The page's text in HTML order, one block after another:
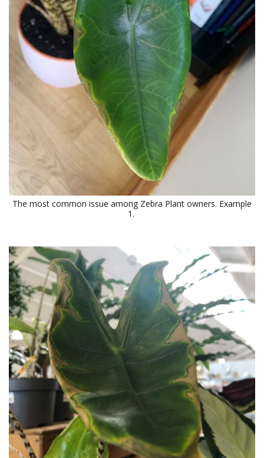
The most common issue among Zebra Plant owners. Example
1.